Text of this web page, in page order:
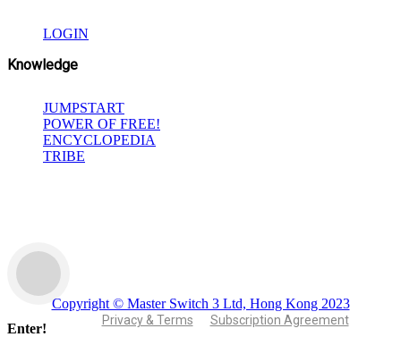
LOGIN
Knowledge
JUMPSTART
POWER OF FREE!
ENCYCLOPEDIA
TRIBE
Copyright © Master Switch 3 Ltd, Hong Kong 2023
Privacy & Terms Subscription Agreement
Enter!